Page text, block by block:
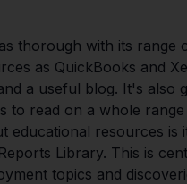
thorough with its range
as QuickBooks and
a useful blog. It's also
to read on a whole
educational resources is
Library. This is
topics and